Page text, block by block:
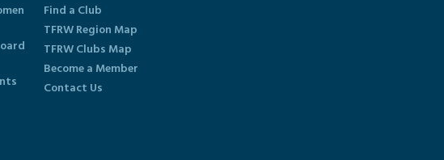
Find a Club
TFRW Region Map
TFRW Clubs Map
Become a Member
Contact Us